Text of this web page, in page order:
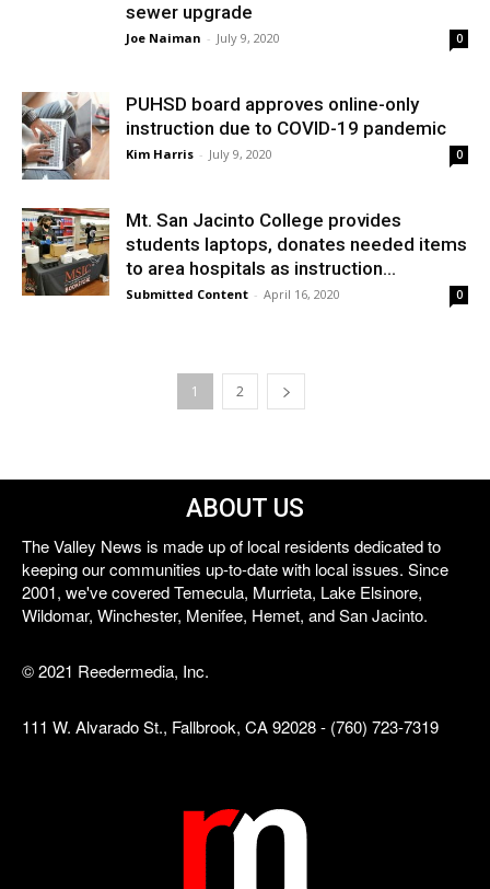
sewer upgrade
Joe Naiman - July 9, 2020 0
PUHSD board approves online-only
instruction due to COVID-19 pandemic
Kim Harris - July 9, 2020 0
Mt. San Jacinto College provides
students laptops, donates needed items
to area hospitals as instruction...
Submitted Content - April 16, 2020 0
1 2
ABOUT US
The Valley News is made up of local residents dedicated to
keeping our communities up-to-date with local issues. Since
2001, we've covered Temecula, Murrieta, Lake Elsinore,
Wildomar, Winchester, Menifee, Hemet, and San Jacinto.
© 2021 Reedermedia, Inc.
111 W. Alvarado St., Fallbrook, CA 92028 - (760) 723-7319